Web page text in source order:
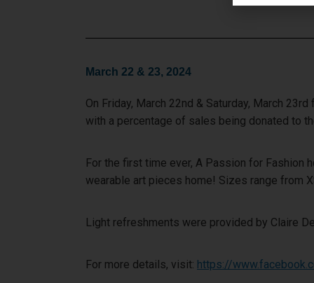
March 22 & 23, 2024
On Friday, March 22nd & Saturday, March
with a percentage of sales being donated to
For the first time ever, A Passion for Fashion
wearable art pieces home! Sizes range from
Light refreshments were provided by Claire
For more details, visit: https://